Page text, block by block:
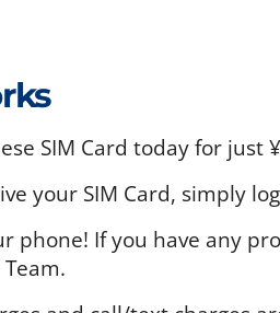
SIM Card today for just
your SIM Card, simply
phone! If you have any